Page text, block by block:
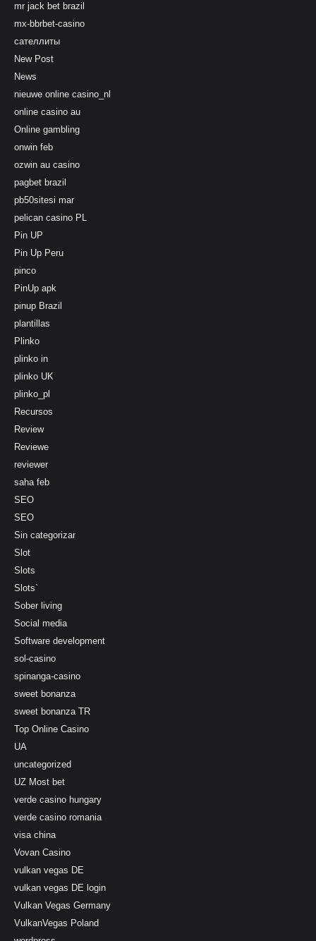
mr jack bet brazil
mx-bbrbet-casino
сателлиты
New Post
News
nieuwe online casino_nl
online casino au
Online gambling
onwin feb
ozwin au casino
pagbet brazil
pb50sitesi mar
pelican casino PL
Pin UP
Pin Up Peru
pinco
PinUp apk
pinup Brazil
plantillas
Plinko
plinko in
plinko UK
plinko_pl
Recursos
Review
Reviewe
reviewer
saha feb
SEO
SEO
Sin categorizar
Slot
Slots
Slots`
Sober living
Social media
Software development
sol-casino
spinanga-casino
sweet bonanza
sweet bonanza TR
Top Online Casino
UA
uncategorized
UZ Most bet
verde casino hungary
verde casino romania
visa china
Vovan Casino
vulkan vegas DE
vulkan vegas DE login
Vulkan Vegas Germany
VulkanVegas Poland